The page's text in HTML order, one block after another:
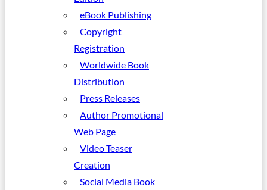
eBook Publishing
Copyright
Registration
Worldwide Book
Distribution
Press Releases
Author Promotional
Web Page
Video Teaser
Creation
Social Media Book